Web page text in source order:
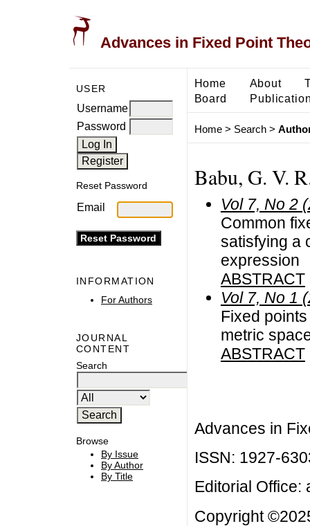
Advances in Fixed Point
USER
Username
Password
Reset Password
Email
INFORMATION
For Authors
JOURNAL
CONTENT
Search
Browse
By Issue
By Author
By Title
Home About
Board
Home> Search>
Babu, G. V.
Vol 7, No 2
Common
satisfying a
expression
ABSTRACT
Vol 7, No 1
Fixed
metric
ABSTRACT
Advances in
ISSN: 1927-
Editorial Office:
Copyright